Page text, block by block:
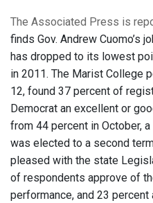
The Associated Press is
finds Gov. Andrew Cuomo’s
has dropped to its lowest
in 2011. The Marist College
12, found 37 percent of
Democrat an excellent or
from 44 percent in October,
was elected to a second
pleased with the state
of respondents approve of
performance, and 23 percent